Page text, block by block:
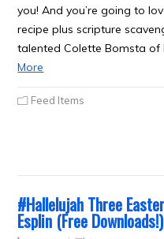
you! And you’re going to
recipe plus scripture
talented Colette Bomsta of
More
Feed Items
#Hallelujah Three
Esplin (Free Downloads!)